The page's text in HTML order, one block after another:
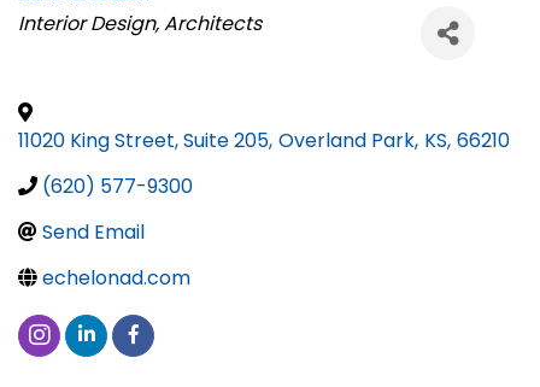
Categories
Interior Design Architects
11020 King Street, Suite 205, Overland Park, KS, 66210
(620) 577-9300
Send Email
echelonad.com